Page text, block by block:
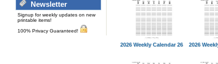
Newsletter
Signup for weekly updates on new
printable items!
100% Privacy Guaranteed!
2026 Weekly Calendar 26 2026